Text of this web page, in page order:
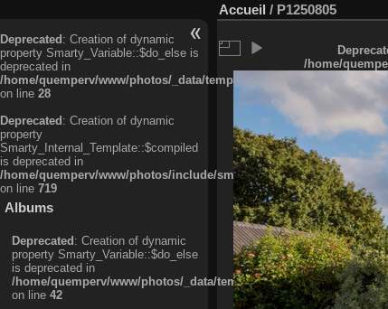
Deprecated: Creation of dynamic
property Smarty_Variable::$do_else is
deprecated in
/home/quemperv/www/photos/_data/templates_c/
on line 28
Deprecated: Creation of dynamic
property
Smarty_Internal_Template::$compiled
is deprecated in
/home/quemperv/www/photos/include/smarty/libs/sysplugins/
on line 719
Albums
Deprecated: Creation of dynamic
property Smarty_Variable::$do_else
is deprecated in
/home/quemperv/www/photos/_data/templates_c/
on line 42
Accueil / P1250805
/home/